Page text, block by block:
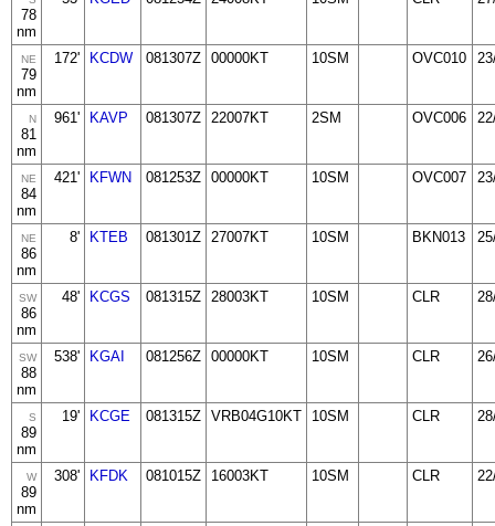
78
nm
NE
79
nm
172' KCDW 081307Z 00000KT 10SM OVC010
N
81
nm
961' KAVP 081307Z 22007KT 2SM OVC006
NE
84
nm
421' KFWN 081253Z 00000KT 10SM OVC007
NE
86
nm
8' KTEB 081301Z 27007KT 10SM BKN013
SW
86
nm
48' KCGS 081315Z 28003KT 10SM CLR
SW
88
nm
538' KGAI 081256Z 00000KT 10SM CLR
S
89
nm
19' KCGE 081315Z VRB04G10KT 10SM CLR
W
89
nm
308' KFDK 081015Z 16003KT 10SM CLR